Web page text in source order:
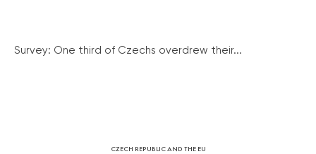
Survey: One third of Czechs overdrew their...
CZECH REPUBLIC AND THE EU